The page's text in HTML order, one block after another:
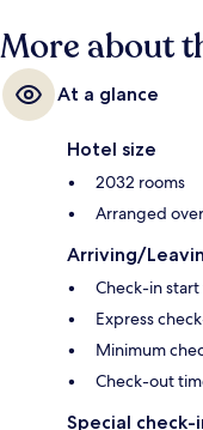
More about
At a glance
Hotel size
2032 rooms
Arranged
Arriving/
Check-in
Express
Minimum
Check-out
Special